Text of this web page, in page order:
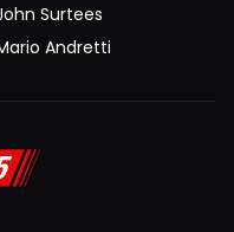
Surtees
Andretti